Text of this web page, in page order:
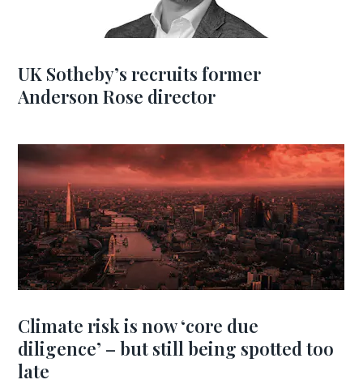
UK Sotheby’s recruits former
Anderson Rose director
Climate risk is now ‘core due
diligence’ – but still being spotted too
late